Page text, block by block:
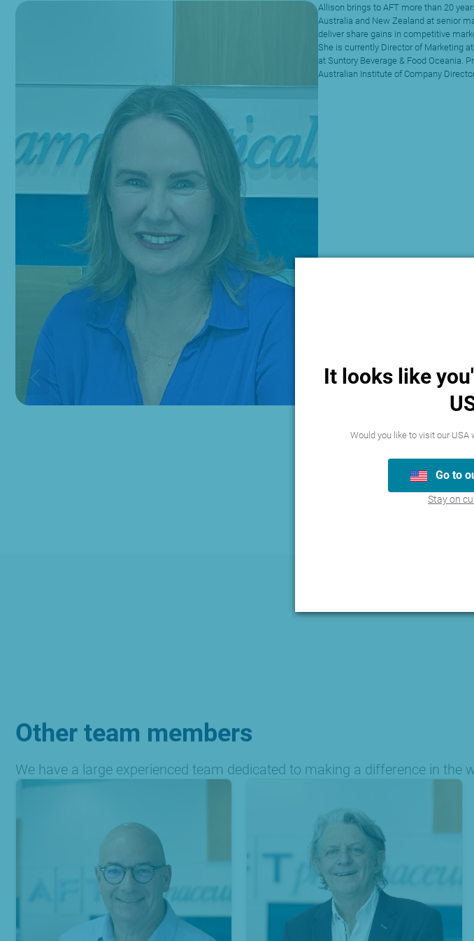
Allison brings to AFT more than 20
Australia and New Zealand at senior
deliver share gains in competitive
She is currently Director of Marketing
at Suntory Beverage & Food Oceania.
Australian Institute of Company
Other team members
We have a large experienced team dedicated to making a difference in the
It looks like
Would you like to visit our
Go to
Stay on